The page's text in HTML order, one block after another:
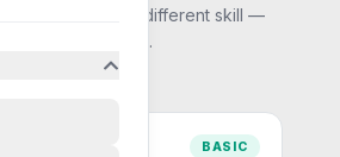
but builds a different skill —
work up to Exam.
BASIC